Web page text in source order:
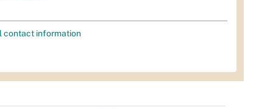
contact information